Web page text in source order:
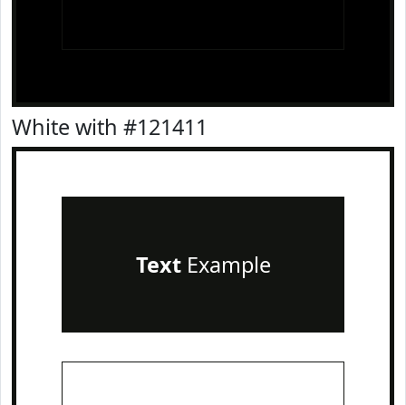
White with #121411
TextExample